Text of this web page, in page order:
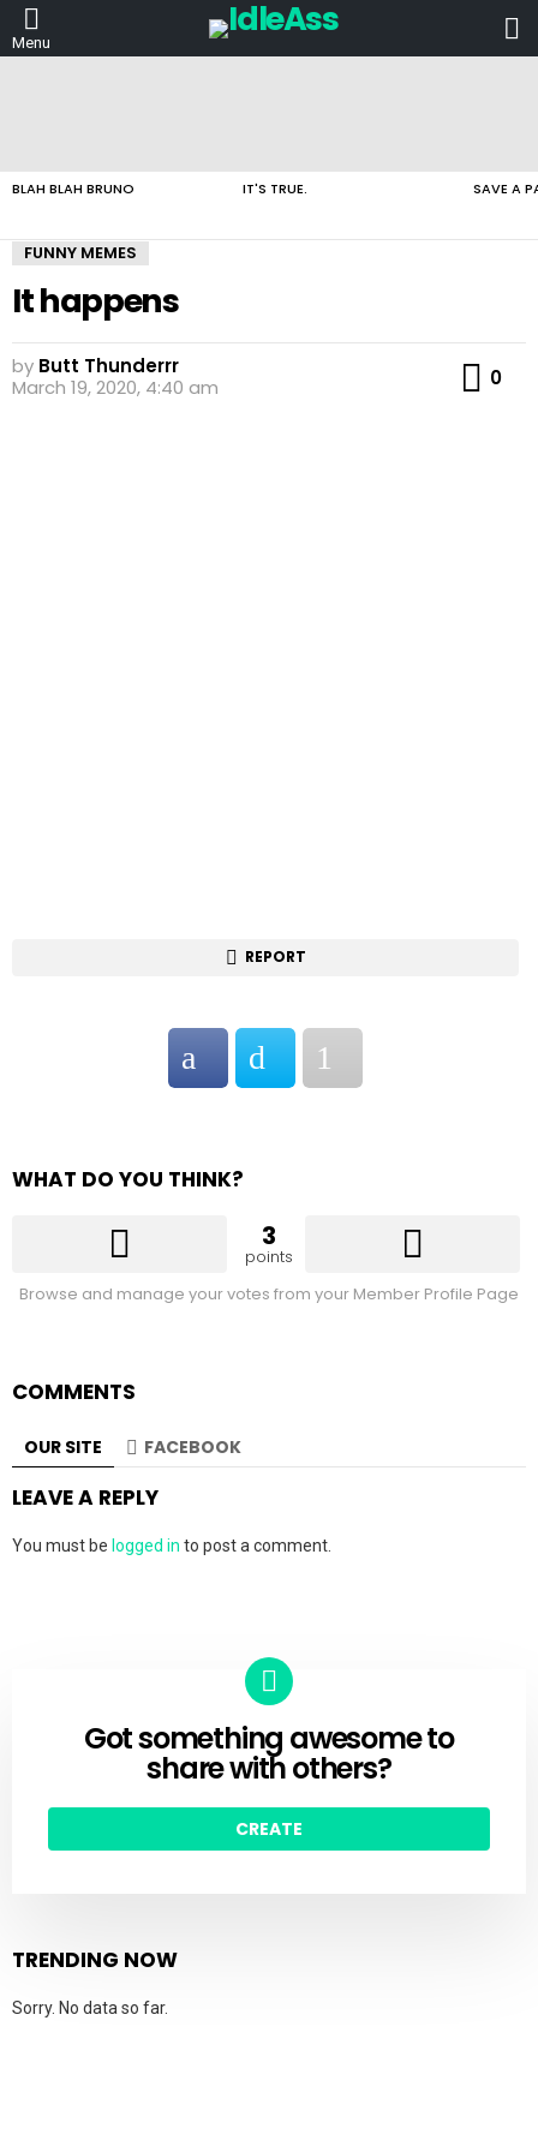
Menu
BLAH BLAH BRUNO IT'S TRUE. SAVE A
FUNNY MEMES
It happens
by Butt Thunderrr
March 19, 2020, 4:40 am
0
REPORT
WHAT DO YOU THINK?
3
points
Browse and manage your votes from your Member Profile Page
COMMENTS
OUR SITE FACEBOOK
LEAVE A REPLY
You must be logged in to post a comment.
CREATE
Got something awesome to
share with others?
CREATE
TRENDING NOW
Sorry. No data so far.